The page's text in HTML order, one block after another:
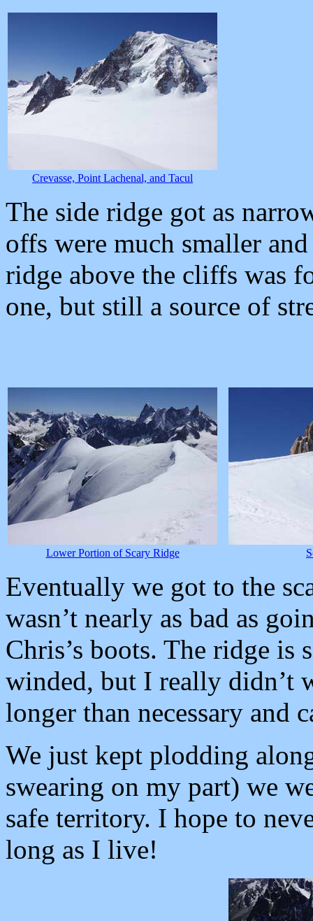
Crevasse, Point Lachenal, and Tacul
The side ridge got as
offs were much smaller
ridge above the cliffs was
one, but still a source of
Lower Portion of Scary Ridge
Eventually we got to the
wasn’t nearly as bad as
Chris’s boots. The ridge is
winded, but I really didn’t
longer than necessary and
We just kept plodding
swearing on my part) we
safe territory. I hope to
long as I live!